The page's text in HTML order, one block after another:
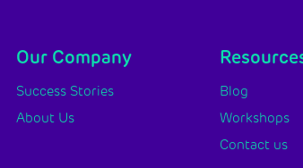
Our Company
Success Stories
About Us
Blog
Workshops
Contact us